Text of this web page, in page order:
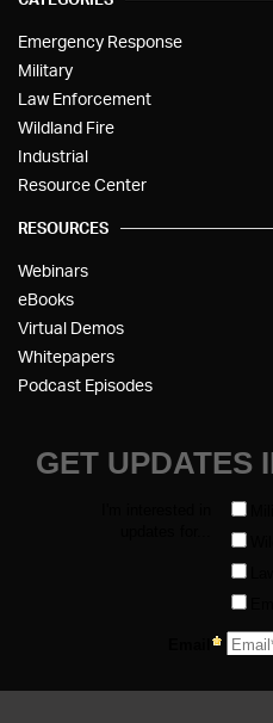
Emergency Response
Military
Law Enforcement
Wildland Fire
Industrial
Resource Center
RESOURCES
Webinars
eBooks
Virtual Demos
Whitepapers
Podcast Episodes